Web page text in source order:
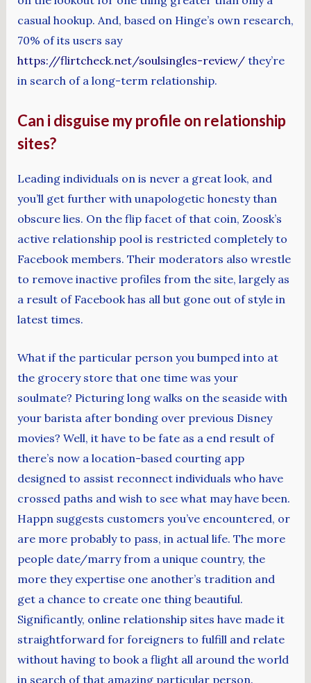
casual hookup. And, based on Hinge’s own research,
70% of its users say
https://flirtcheck.net/soulsingles-review/they’re
in search of a long-term relationship.
Can i disguise my profile on relationship
sites?
Leading individuals on is never a great look, and
you’ll get further with unapologetic honesty than
obscure lies. On the flip facet of that coin, Zoosk’s
active relationship pool is restricted completely to
Facebook members. Their moderators also wrestle
to remove inactive profiles from the site, largely as
a result of Facebook has all but gone out of style in
latest times.
What if the particular person you bumped into at
the grocery store that one time was your
soulmate? Picturing long walks on the seaside with
your barista after bonding over previous Disney
movies? Well, it have to be fate as a end result of
there’s now a location-based courting app
designed to assist reconnect individuals who have
crossed paths and wish to see what may have been.
Happn suggests customers you’ve encountered, or
are more probably to pass, in actual life. The more
people date/marry from a unique country, the
more they expertise one another’s tradition and
get a chance to create one thing beautiful.
Significantly, online relationship sites have made it
straightforward for foreigners to fulfill and relate
without having to book a flight all around the world
in search of that amazing particular person.